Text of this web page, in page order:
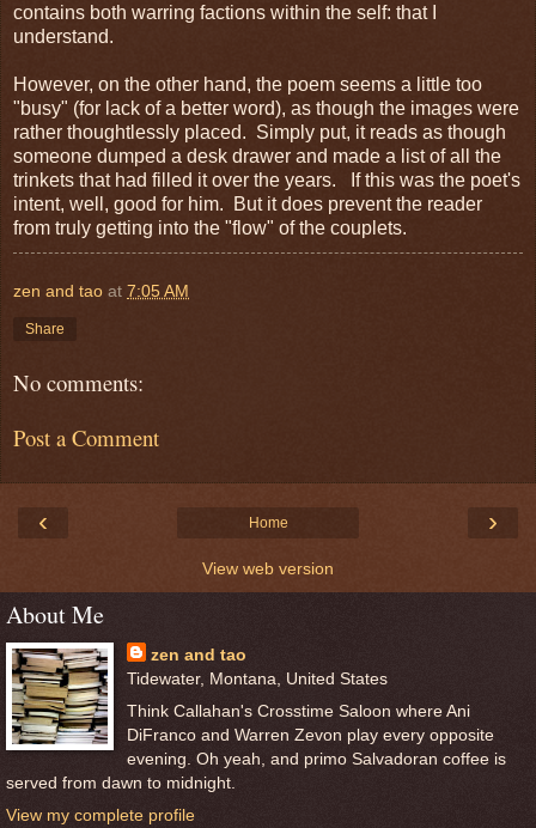
contains both warring factions within the self: that I
understand.
However, on the other hand, the poem seems a little too
"busy" (for lack of a better word), as though the images were
rather thoughtlessly placed. Simply put, it reads as though
someone dumped a desk drawer and made a list of all the
trinkets that had filled it over the years. If this was the poet's
intent, well, good for him. But it does prevent the reader
from truly getting into the "flow" of the couplets.
zen and tao at 7:05 AM
Share
No comments:
Post a Comment
‹ ›
Home
View web version
About Me
zen and tao
Tidewater, Montana, United States
Think Callahan's Crosstime Saloon where Ani
DiFranco and Warren Zevon play every opposite
evening. Oh yeah, and primo Salvadoran coffee is
served from dawn to midnight.
View my complete profile